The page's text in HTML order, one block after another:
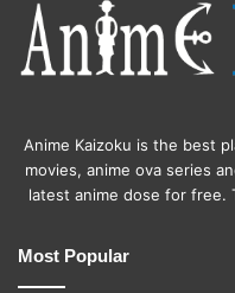
Anime Kaizoku is the best
movies, anime ova series
latest anime dose for free.
Most Popular